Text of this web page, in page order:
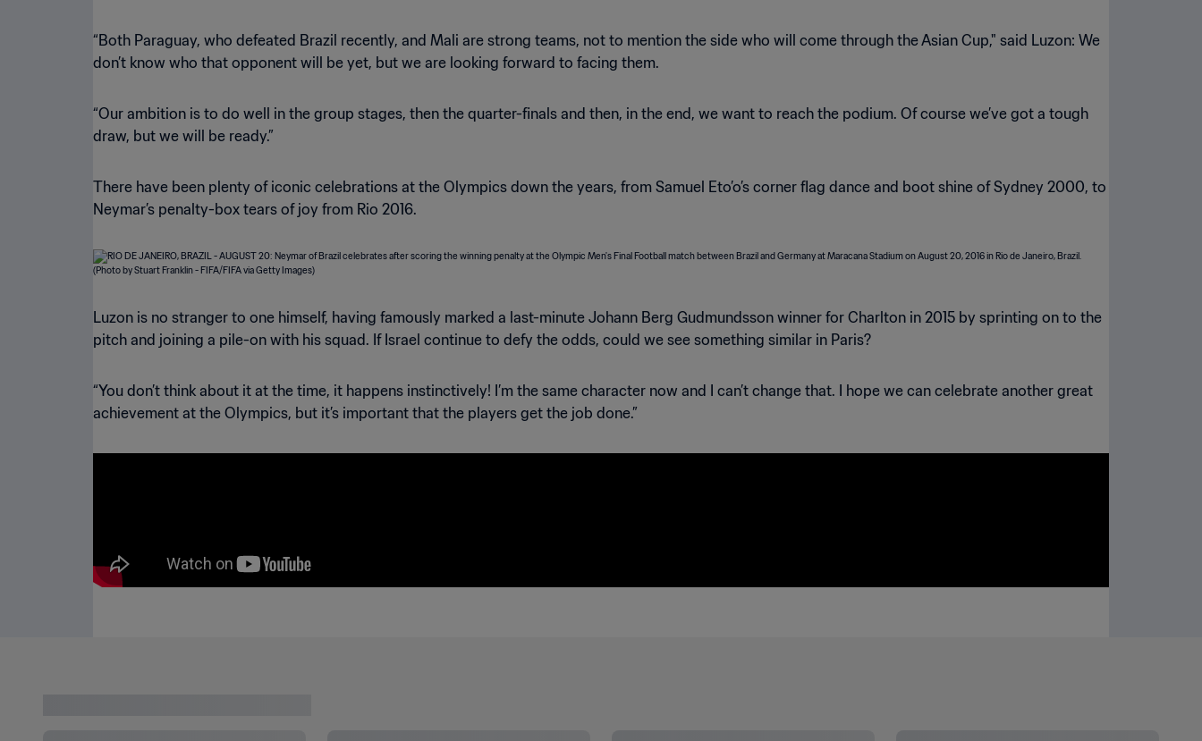
“Both Paraguay, who defeated Brazil recently, and Mali are strong teams, not to mention the side who will come through the Asian Cup," said Luzon: We
don’t know who that opponent will be yet, but we are looking forward to facing them.
“Our ambition is to do well in the group stages, then the quarter-finals and then, in the end, we want to reach the podium. Of course we’ve got a tough
draw, but we will be ready.”
There have been plenty of iconic celebrations at the Olympics down the years, from Samuel Eto’o’s corner flag dance and boot shine of Sydney 2000, to
Neymar’s penalty-box tears of joy from Rio 2016.
Luzon is no stranger to one himself, having famously marked a last-minute Johann Berg Gudmundsson winner for Charlton in 2015 by sprinting on to the
pitch and joining a pile-on with his squad. If Israel continue to defy the odds, could we see something similar in Paris?
“You don’t think about it at the time, it happens instinctively! I’m the same character now and I can’t change that. I hope we can celebrate another great
achievement at the Olympics, but it’s important that the players get the job done.”